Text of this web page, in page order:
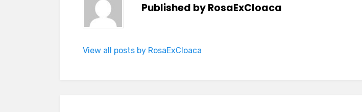
Published byRosaExCloaca
View all posts by RosaExCloaca